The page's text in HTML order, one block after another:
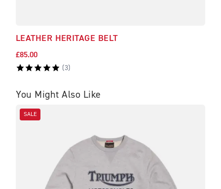
LEATHER HERITAGE BELT
£85.00
(3)
You Might Also Like
SALE